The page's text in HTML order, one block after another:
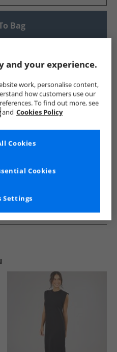
Bag
Fish Weird Fish Dresses and
and your experience.
work, personalise content,
how customers use our
To find out more, see
and Cookies Policy
Settings
Cookies
Cookies